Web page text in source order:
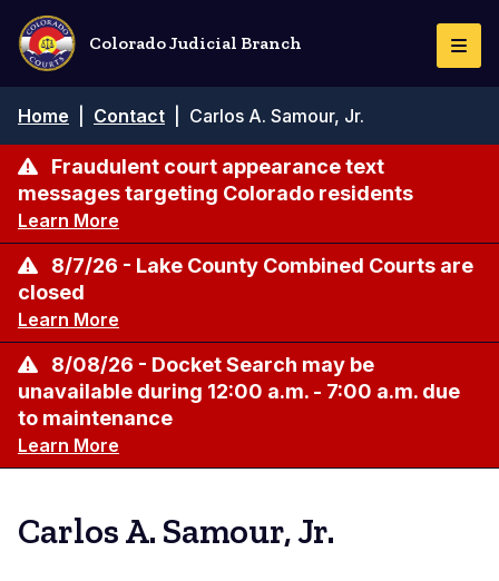
Skip
main
content
Colorado Judicial Branch
Breadcrumb
Home Contact Carlos A. Samour, Jr.
Fraudulent court appearance text
messages targeting Colorado residents
Learn More
8/7/26 - Lake County Combined Courts are
closed
Learn More
8/08/26 - Docket Search may be
unavailable during 12:00 a.m. - 7:00 a.m. due
to maintenance
Learn More
Carlos A. Samour, Jr.